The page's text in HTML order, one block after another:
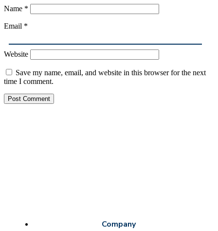
Name *
Email *
Website
Save my name, email, and website in this browser for the next
time I comment.
Company